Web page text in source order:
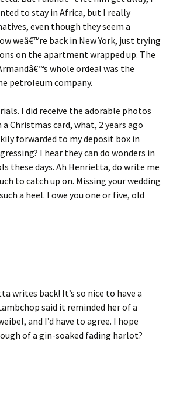
to stay in Africa, but I really
even though they seem a
weâ€™re back in New York, just trying
on the apartment wrapped up. The
whole ordeal was the
petroleum company.
I did receive the adorable photos
Christmas card, what, 2 years ago
forwarded to my deposit box in
I hear they can do wonders in
these days. Ah Henrietta, do write me
to catch up on. Missing your wedding
a heel. I owe you one or five, old
writes back! It’s so nice to have a
said it reminded her of a
and I’d have to agree. I hope
of a gin-soaked fading harlot?